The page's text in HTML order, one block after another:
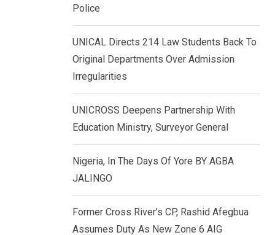
Police
UNICAL Directs 214 Law Students Back To
Original Departments Over Admission
Irregularities
UNICROSS Deepens Partnership With
Education Ministry, Surveyor General
Nigeria, In The Days Of Yore BY AGBA
JALINGO
Former Cross River’s CP, Rashid Afegbua
Assumes Duty As New Zone 6 AIG
n